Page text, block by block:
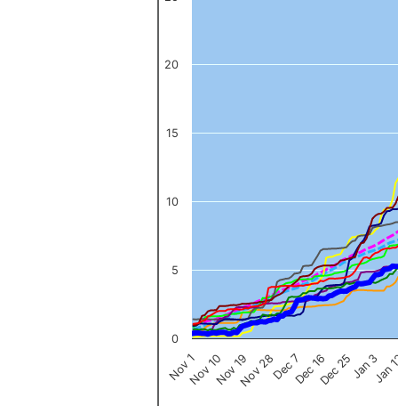
Nov 1Nov 10Nov 19Nov 28Dec 7Dec 16Dec 25Jan 3Jan
0
5
10
15
20